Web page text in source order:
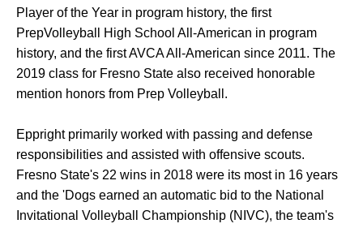
Player of the Year in program history, the first
PrepVolleyball High School All-American in program
history, and the first AVCA All-American since 2011. The
2019 class for Fresno State also received honorable
mention honors from Prep Volleyball.
Eppright primarily worked with passing and defense
responsibilities and assisted with offensive scouts.
Fresno State's 22 wins in 2018 were its most in 16 years
and the 'Dogs earned an automatic bid to the National
Invitational Volleyball Championship (NIVC), the team's